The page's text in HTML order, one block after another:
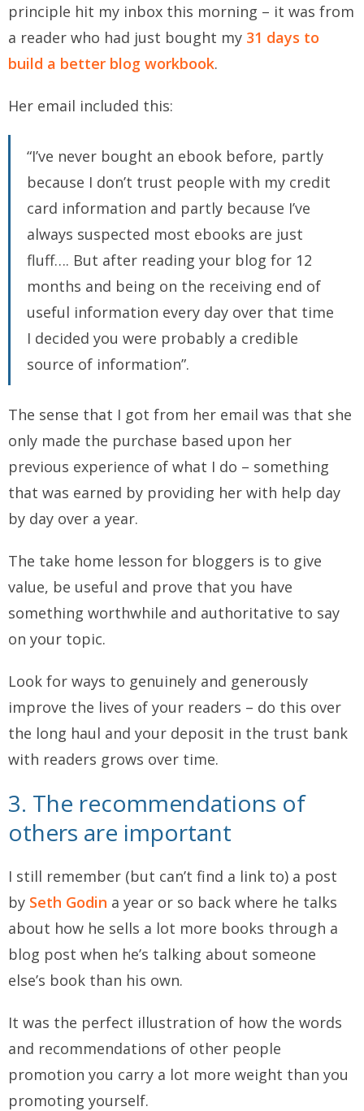
principle hit my inbox this morning – it was from
a reader who had just bought my 31 days to
build a better blog workbook.
Her email included this:
“I’ve never bought an ebook before, partly
because I don’t trust people with my credit
card information and partly because I’ve
always suspected most ebooks are just
fluff…. But after reading your blog for 12
months and being on the receiving end of
useful information every day over that time
I decided you were probably a credible
source of information”.
The sense that I got from her email was that she
only made the purchase based upon her
previous experience of what I do – something
that was earned by providing her with help day
by day over a year.
The take home lesson for bloggers is to give
value, be useful and prove that you have
something worthwhile and authoritative to say
on your topic.
Look for ways to genuinely and generously
improve the lives of your readers – do this over
the long haul and your deposit in the trust bank
with readers grows over time.
3. The recommendations of
others are important
I still remember (but can’t find a link to) a post
by Seth Godin a year or so back where he talks
about how he sells a lot more books through a
blog post when he’s talking about someone
else’s book than his own.
It was the perfect illustration of how the words
and recommendations of other people
promotion you carry a lot more weight than you
promoting yourself.